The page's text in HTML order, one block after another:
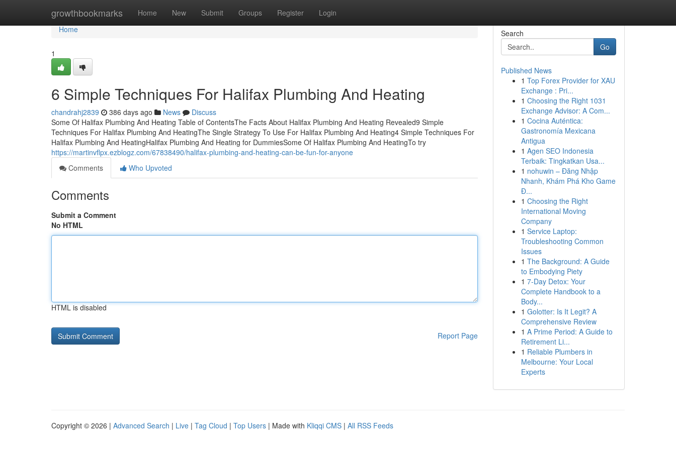
growthbookmarks Home New Submit Groups Register Login
Home
Home
1
6 Simple Techniques For Halifax Plumbing And Heating
chandrahj2839 386 days ago News
Discuss
Some Of Halifax Plumbing And Heating Table of ContentsThe Facts About Halifax Plumbing And Heating Revealed9 Simple
Techniques For Halifax Plumbing And HeatingThe Single Strategy To Use For Halifax Plumbing And Heating4 Simple Techniques For
Halifax Plumbing And HeatingHalifax Plumbing And Heating for DummiesSome Of Halifax Plumbing And HeatingTo try
https://martinvflpx.ezblogz.com/67838490/halifax-plumbing-and-heating-can-be-fun-for-anyone
Comments
Who Upvoted
Comments
Submit a Comment
No HTML
HTML is disabled
Report Page
Search
Go
Published News
1 Top Forex Provider for XAU
Exchange : Pri...
1 Choosing the Right 1031
Exchange Advisor: A Com...
1 Cocina Auténtica:
Gastronomía Mexicana
Antigua
1 Agen SEO Indonesia
Terbaik: Tingkatkan Usa...
1 nohuwin – Đăng Nhập
Nhanh, Khám Phá Kho Game
Đ...
1 Choosing the Right
International Moving
Company
1 Service Laptop:
Troubleshooting Common
Issues
1 The Background: A Guide
to Embodying Piety
1 7-Day Detox: Your
Complete Handbook to a
Body...
1 Golotter: Is It Legit? A
Comprehensive Review
1 A Prime Period: A Guide to
Retirement Li...
1 Reliable Plumbers in
Melbourne: Your Local
Experts
Copyright © 2026 | Advanced Search | Live | Tag Cloud | Top Users | Made with Kliqqi CMS | All RSS Feeds